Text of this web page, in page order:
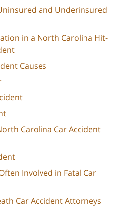
and Underinsured
in a North Carolina Hit-
Causes
Carolina Car Accident
Involved in Fatal Car
Car Accident Attorneys